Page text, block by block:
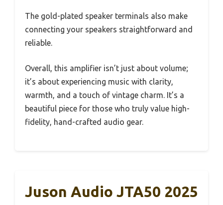
The gold-plated speaker terminals also make
connecting your speakers straightforward and
reliable.
Overall, this amplifier isn’t just about volume;
it’s about experiencing music with clarity,
warmth, and a touch of vintage charm. It’s a
beautiful piece for those who truly value high-
fidelity, hand-crafted audio gear.
Juson Audio JTA50 2025